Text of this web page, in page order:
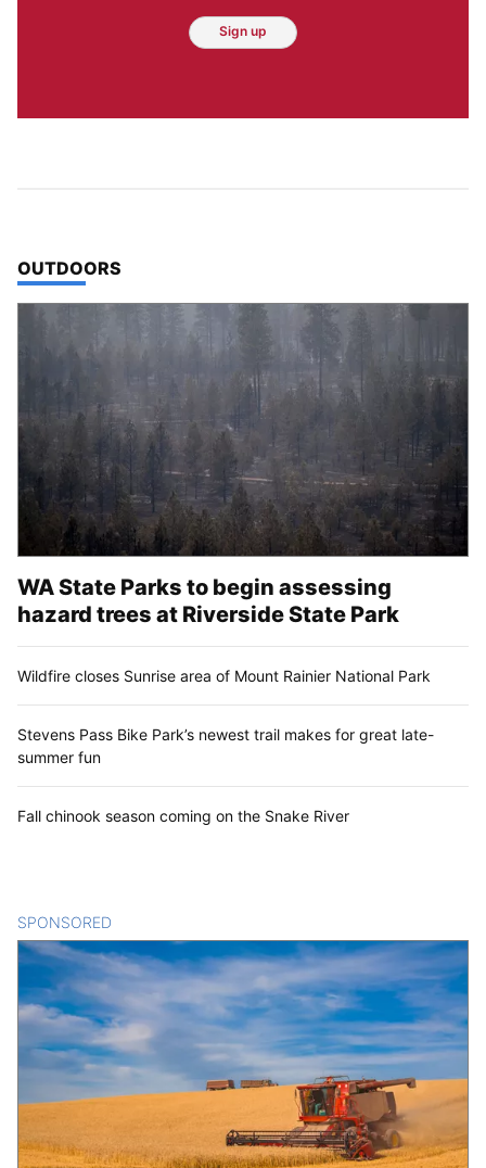
Sign up
TOP STORIES IN
OUTDOORS
WA State Parks to begin assessing
hazard trees at Riverside State Park
Wildfire closes Sunrise area of Mount Rainier National Park
Stevens Pass Bike Park’s newest trail makes for great late-
summer fun
Fall chinook season coming on the Snake River
SPONSORED